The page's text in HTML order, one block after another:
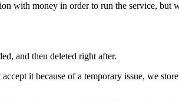
with money in order to run the service, but
and then deleted right after.
it because of a temporary issue, we